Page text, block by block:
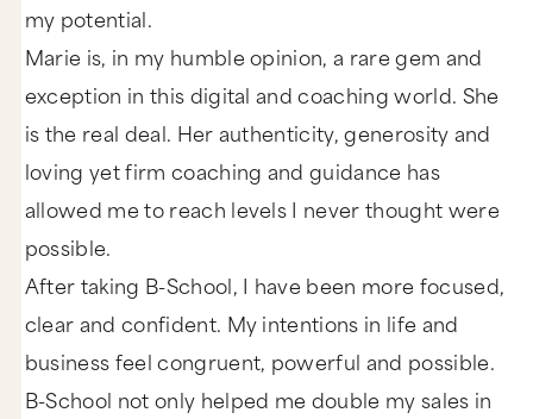
my potential.
Marie is, in my humble opinion, a rare gem and
exception in this digital and coaching world. She
is the real deal. Her authenticity, generosity and
loving yet firm coaching and guidance has
allowed me to reach levels I never thought were
possible.
After taking B-School, I have been more focused,
clear and confident. My intentions in life and
business feel congruent, powerful and possible.
B-School not only helped me double my sales in